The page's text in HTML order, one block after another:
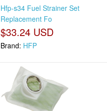
Hfp-s34 Fuel Strainer Set
Replacement Fo
$33.24 USD
Brand: HFP